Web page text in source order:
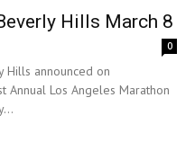
Hills March 8
0
Hills announced on
Annual Los Angeles Marathon